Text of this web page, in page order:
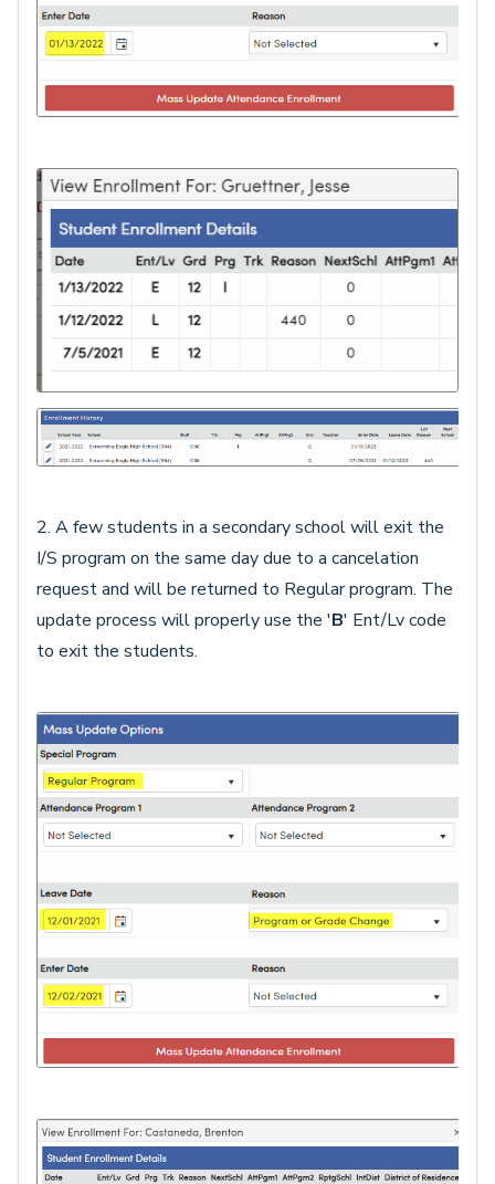
2. A few students in a secondary school will exit the
I/S program on the same day due to a cancelation
request and will be returned to Regular program. The
update process will properly use the 'B' Ent/Lv code
to exit the students.